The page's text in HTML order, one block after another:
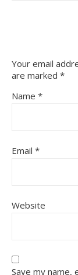
Your email
are marked *
Name *
Email *
Website
Save my name,